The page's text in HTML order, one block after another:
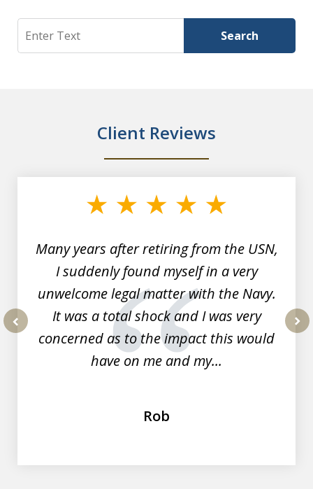
Search Search
Client Reviews
Many years after retiring from the USN,
I suddenly found myself in a very
unwelcome legal matter with the Navy.
It was a total shock and I was very
concerned as to the impact this would
have on me and my...
Rob